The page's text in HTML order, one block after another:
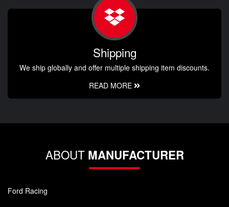
Shipping
We ship globally and offer multiple shipping item discounts.
READ MORE
ABOUT MANUFACTURER
Ford Racing